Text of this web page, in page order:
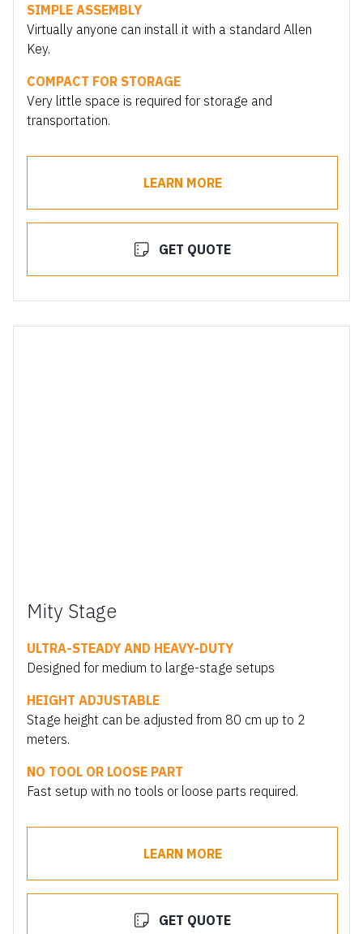
SIMPLE ASSEMBLY
Virtually anyone can install it with a standard Allen
Key.
COMPACT FOR STORAGE
Very little space is required for storage and
transportation.
LEARN MORE
GET QUOTE
Mity Stage
ULTRA-STEADY AND HEAVY-DUTY
Designed for medium to large-stage setups
HEIGHT ADJUSTABLE
Stage height can be adjusted from 80 cm up to 2
meters.
NO TOOL OR LOOSE PART
Fast setup with no tools or loose parts required.
LEARN MORE
GET QUOTE